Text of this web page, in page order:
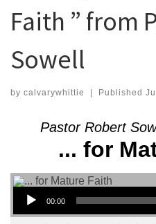
Faith ” from
Sowell
by calvarywhittie | Published
Pastor Robert
... for
Audio Player
00:00